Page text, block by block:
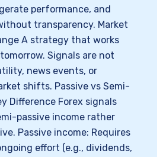
performance, and
transparency. Market
A strategy that works
Signals are not
news events, or
shifts. Passive vs Semi-
Difference Forex signals
passive income rather
Passive income: Requires
effort (e.g., dividends,